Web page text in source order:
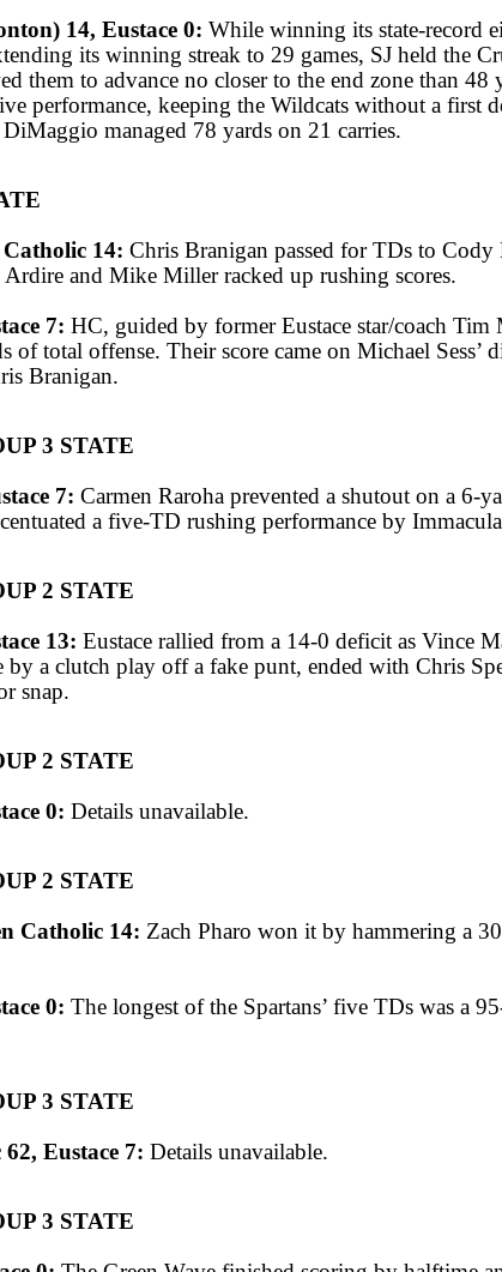
14, Eustace 0: While winning its state-record
its winning streak to 29 games, SJ held the
them to advance no closer to the end zone than 48
performance, keeping the Wildcats without a first
managed 78 yards on 21 carries.
14: Chris Branigan passed for TDs to
and Mike Miller racked up rushing scores.
7: HC, guided by former Eustace star/coach
of total offense. Their score came on Michael Sess’
Branigan.
3 STATE
7: Carmen Raroha prevented a shutout on a 6-
a five-TD rushing performance by
2 STATE
13: Eustace rallied from a 14-0 deficit as Vince
by a clutch play off a fake punt, ended with Chris
snap.
2 STATE
0: Details unavailable.
2 STATE
Catholic 14: Zach Pharo won it by hammering a
0: The longest of the Spartans’ five TDs was a
3 STATE
Eustace 7: Details unavailable.
3 STATE